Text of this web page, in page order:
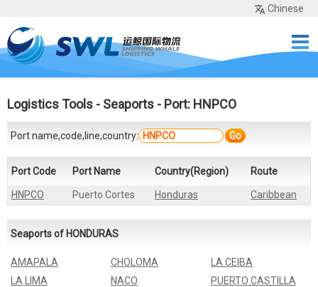
Chinese
Home Services
Tools
About Us Contact
Logistics Tools - Seaports - Port: HNPCO
Port name,code,line,country: Go
Port Code Port Name Country(Region) Route
HNPCO Puerto Cortes Honduras Caribbean
Seaports of HONDURAS
AMAPALA CHOLOMA
LA CEIBA
LA LIMA
NACO
PUERTO CASTILLA